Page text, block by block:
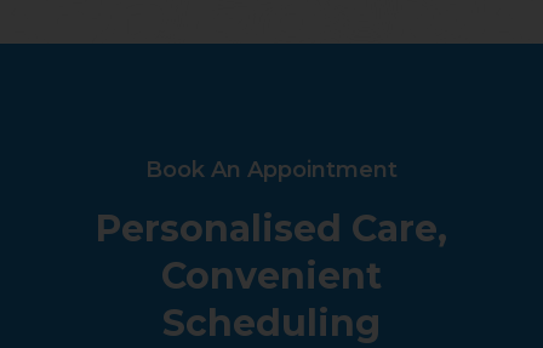
Book An Appointment
Personalised Care,
Convenient
Scheduling